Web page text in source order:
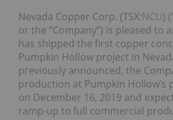
Nevada Copper Corp. (TSX:NCU)
or the “Company’’) is pleased to
has shipped the first copper
Pumpkin Hollow project in
previously announced, the
production at Pumpkin Hollow’s
on December 16, 2019 and
ramp-up to full commercial